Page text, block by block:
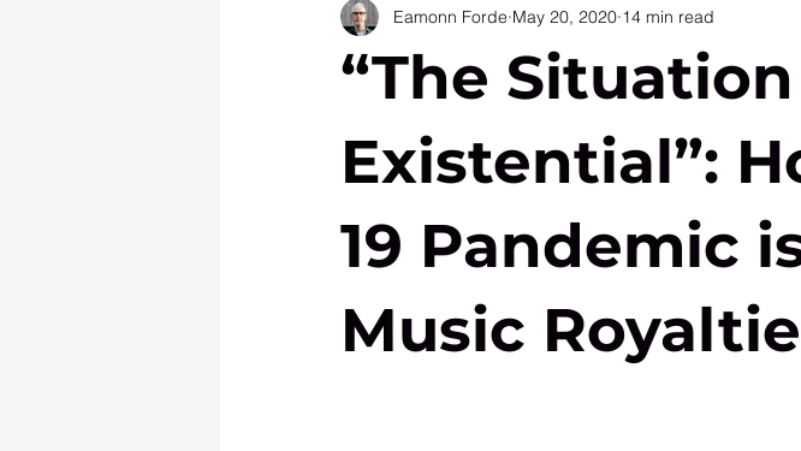
“The
Existential”:
19 Pandemic
Music
Eamonn Forde May 20, 2020 14 min read